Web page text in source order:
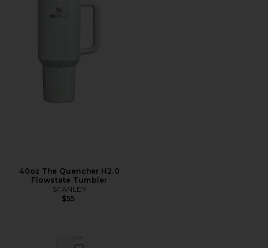
40oz The Quencher H2.0
Flowstate Tumbler
STANLEY
$55